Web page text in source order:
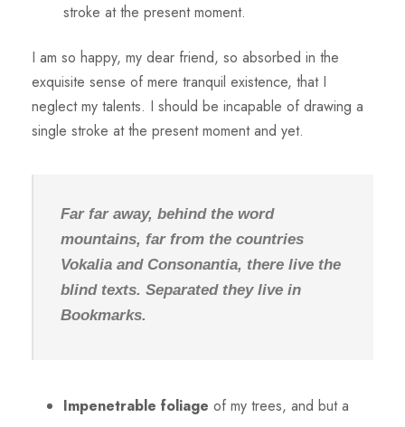
stroke at the present moment.
I am so happy, my dear friend, so absorbed in the
exquisite sense of mere tranquil existence, that I
neglect my talents. I should be incapable of drawing a
single stroke at the present moment and yet.
Far far away, behind the word
mountains, far from the countries
Vokalia and Consonantia, there live the
blind texts. Separated they live in
Bookmarks.
Impenetrable foliage of my trees, and but a